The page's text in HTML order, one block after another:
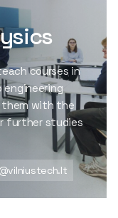
courses in
engineering
them with the
further studies